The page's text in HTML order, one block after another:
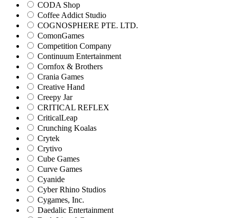
CODA Shop
Coffee Addict Studio
COGNOSPHERE PTE. LTD.
ComonGames
Competition Company
Continuum Entertainment
Cornfox & Brothers
Crania Games
Creative Hand
Creepy Jar
CRITICAL REFLEX
CriticalLeap
Crunching Koalas
Crytek
Crytivo
Cube Games
Curve Games
Cyanide
Cyber Rhino Studios
Cygames, Inc.
Daedalic Entertainment